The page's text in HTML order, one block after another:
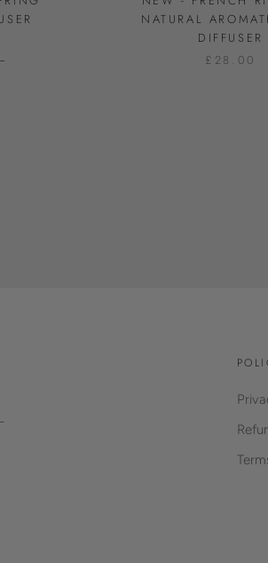
NATURAL
DIFFUSER
£28.00